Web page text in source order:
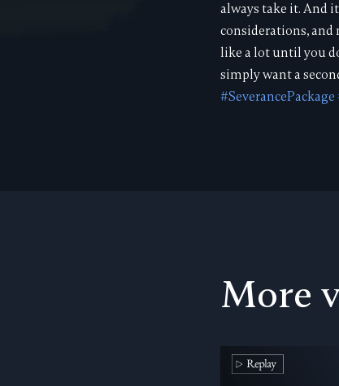
always take it. And
considerations, and
like a lot until you
simply want a
#SeverancePackage
More